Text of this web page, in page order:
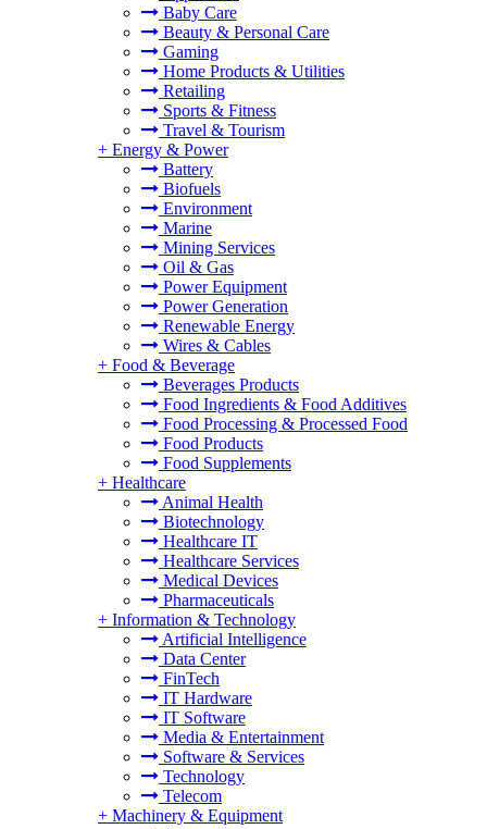
Baby Care
Beauty & Personal Care
Gaming
Home Products & Utilities
Retailing
Sports & Fitness
Travel & Tourism
+ Energy & Power
Battery
Biofuels
Environment
Marine
Mining Services
Oil & Gas
Power Equipment
Power Generation
Renewable Energy
Wires & Cables
+ Food & Beverage
Beverages Products
Food Ingredients & Food Additives
Food Processing & Processed Food
Food Products
Food Supplements
+ Healthcare
Animal Health
Biotechnology
Healthcare IT
Healthcare Services
Medical Devices
Pharmaceuticals
+ Information & Technology
Artificial Intelligence
Data Center
FinTech
IT Hardware
IT Software
Media & Entertainment
Software & Services
Technology
Telecom
+ Machinery & Equipment